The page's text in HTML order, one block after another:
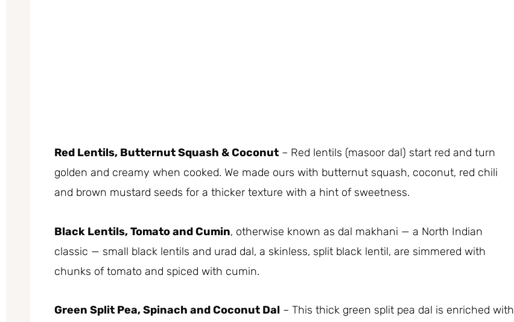
Red Lentils, Butternut Squash & Coconut – Red lentils (masoor dal) start red and turn
golden and creamy when cooked. We made ours with butternut squash, coconut, red chili
and brown mustard seeds for a thicker texture with a hint of sweetness.
Black Lentils, Tomato and Cumin, otherwise known as dal makhani — a North Indian
classic — small black lentils and urad dal, a skinless, split black lentil, are simmered with
chunks of tomato and spiced with cumin.
Green Split Pea, Spinach and Coconut Dal – This thick green split pea dal is enriched with